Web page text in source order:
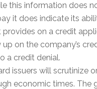
this information does
it does indicate its
provides on a credit
on the company’s
a credit denial.
issuers will scrutinize
economic times. The